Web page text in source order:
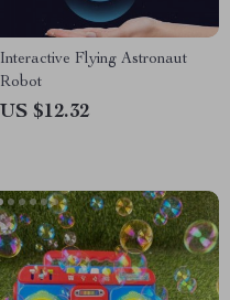
Interactive Flying Astronaut
Robot
US $12.32